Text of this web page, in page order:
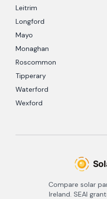
Leitrim
Longford
Mayo
Monaghan
Roscommon
Tipperary
Waterford
Wexford
Compare solar
Ireland. SEAI